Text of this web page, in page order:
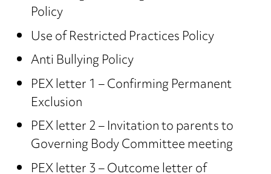
Policy
Use of Restricted Practices Policy
Anti Bullying Policy
PEX letter 1 – Confirming Permanent
Exclusion
PEX letter 2 – Invitation to parents to
Governing Body Committee meeting